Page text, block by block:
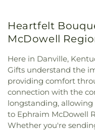
Heartfelt
McDowell
Here in Danville,
Gifts understand the
providing comfort
connection with the
longstanding,
to Ephraim McDowell
Whether you're